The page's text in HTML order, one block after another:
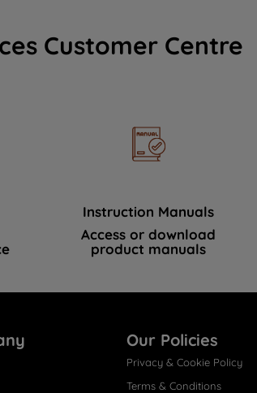
Customer Centre
Instruction Manuals
Access or download
product manuals
Our Policies
Privacy & Cookie Policy
Terms & Conditions